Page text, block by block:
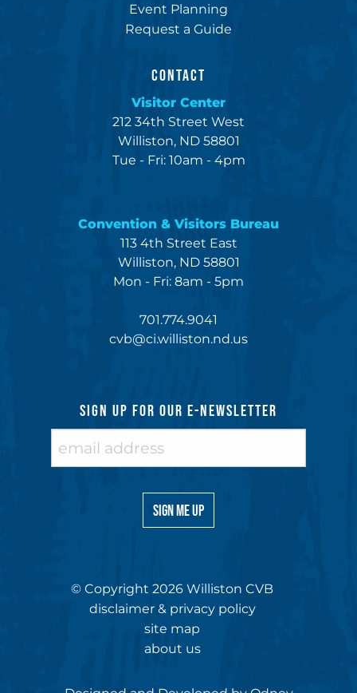
Event Planning
Request a Guide
CONTACT
Visitor Center
212 34th Street West
Williston, ND 58801
Tue - Fri: 10am - 4pm
Convention & Visitors Bureau
113 4th Street East
Williston, ND 58801
Mon - Fri: 8am - 5pm
701.774.9041
cvb@ci.williston.nd.us
SIGN UP FOR OUR E-NEWSLETTER
© Copyright 2026 Williston CVB
disclaimer & privacy policy
site map
about us